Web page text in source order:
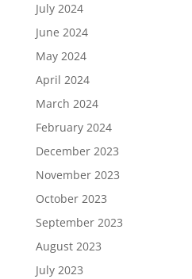
July 2024
June 2024
May 2024
April 2024
March 2024
February 2024
December 2023
November 2023
October 2023
September 2023
August 2023
July 2023